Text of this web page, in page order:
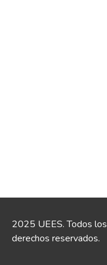
2025 UEES. Todos los
derechos reservados.